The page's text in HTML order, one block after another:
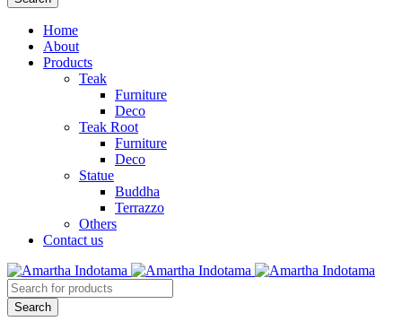
Home
About
Products
Teak
Furniture
Deco
Teak Root
Furniture
Deco
Statue
Buddha
Terrazzo
Others
Contact us